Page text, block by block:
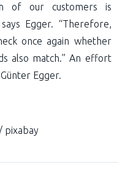
of our customers is
Egger. “Therefore,
once again whether
also match.” An effort
Egger.
pixabay